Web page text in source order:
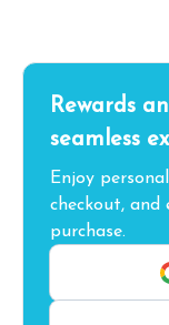
Rewards
seamless
Enjoy
checkout, and
purchase.